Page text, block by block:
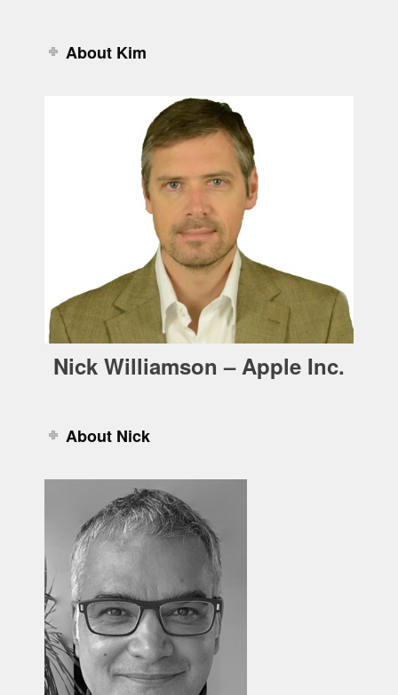
About Kim
Nick Williamson – Apple Inc.
About Nick